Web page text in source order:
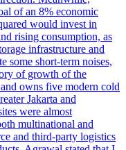
of an 8% economic
would invest in
rising consumption, as
infrastructure and
some short-term noises,
of growth of the
owns five modern cold
Jakarta and
were almost
multinational and
and third-party logistics